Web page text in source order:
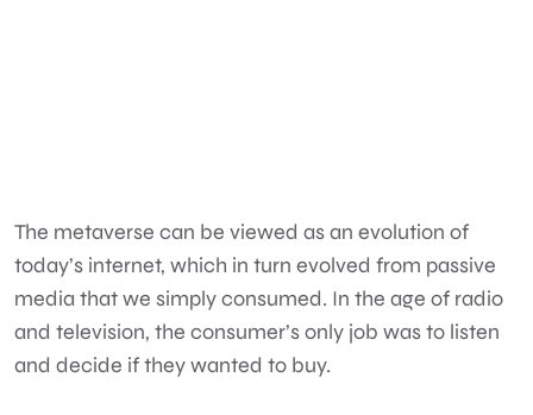
The metaverse can be viewed as an evolution of
today’s internet, which in turn evolved from passive
media that we simply consumed. In the age of radio
and television, the consumer’s only job was to listen
and decide if they wanted to buy.